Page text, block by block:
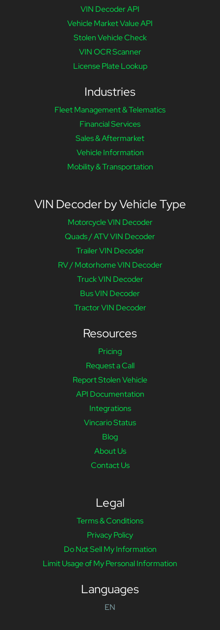
VIN Decoder API
Vehicle Market Value API
Stolen Vehicle Check
VIN OCR Scanner
License Plate Lookup
Industries
Fleet Management & Telematics
Financial Services
Sales & Aftermarket
Vehicle Information
Mobility & Transportation
VIN Decoder by Vehicle Type
Motorcycle VIN Decoder
Quads / ATV VIN Decoder
Trailer VIN Decoder
RV / Motorhome VIN Decoder
Truck VIN Decoder
Bus VIN Decoder
Tractor VIN Decoder
Resources
Pricing
Request a Call
Report Stolen Vehicle
API Documentation
Integrations
Vincario Status
Blog
About Us
Contact Us
Legal
Terms & Conditions
Privacy Policy
Do Not Sell My Information
Limit Usage of My Personal Information
Languages
EN